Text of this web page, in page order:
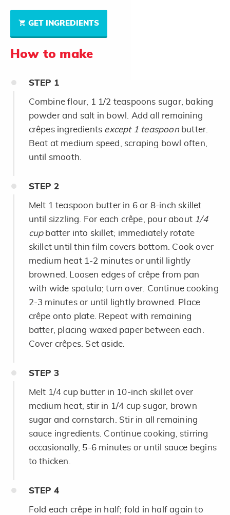
GET INGREDIENTS
How to make
STEP 1
Combine flour, 1 1/2 teaspoons sugar, baking
powder and salt in bowl. Add all remaining
crêpes ingredients except 1 teaspoonbutter.
Beat at medium speed, scraping bowl often,
until smooth.
STEP 2
Melt 1 teaspoon butter in 6 or 8-inch skillet
until sizzling. For each crêpe, pour about 1/4
cup batter into skillet; immediately rotate
skillet until thin film covers bottom. Cook over
medium heat 1-2 minutes or until lightly
browned. Loosen edges of crêpe from pan
with wide spatula; turn over. Continue cooking
2-3 minutes or until lightly browned. Place
crêpe onto plate. Repeat with remaining
batter, placing waxed paper between each.
Cover crêpes. Set aside.
STEP 3
Melt 1/4 cup butter in 10-inch skillet over
medium heat; stir in 1/4 cup sugar, brown
sugar and cornstarch. Stir in all remaining
sauce ingredients. Continue cooking, stirring
occasionally, 5-6 minutes or until sauce begins
to thicken.
STEP 4
Fold each crêpe in half; fold in half again to